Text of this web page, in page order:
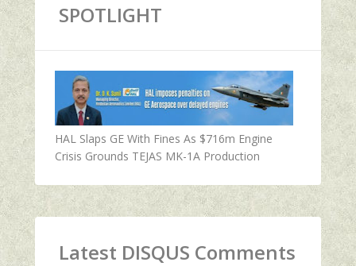
SPOTLIGHT
HAL Slaps GE With Fines As $716m Engine
Crisis Grounds TEJAS MK-1A Production
Latest DISQUS Comments